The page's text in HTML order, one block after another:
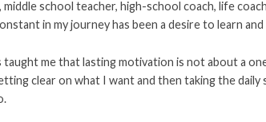
middle school teacher, high-school coach, life
in my journey has been a desire to learn
taught me that lasting motivation is not about a
clear on what I want and then taking the